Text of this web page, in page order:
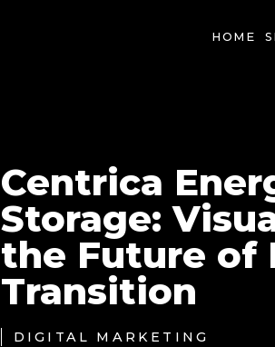
HOME
Centrica
Storage:
the Future of
Transition
DIGITAL MARKETING